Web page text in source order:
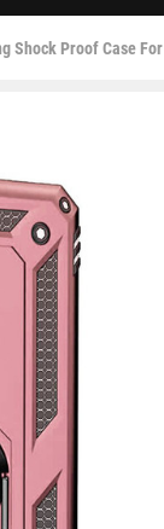
Shock Proof Case